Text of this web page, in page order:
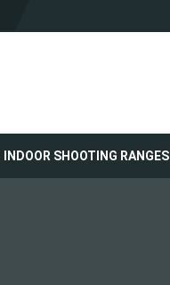
INDOOR SHOOTING RANGES